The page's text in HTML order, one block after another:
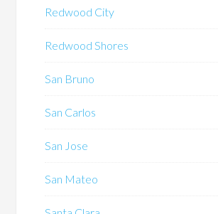
Redwood City
Redwood Shores
San Bruno
San Carlos
San Jose
San Mateo